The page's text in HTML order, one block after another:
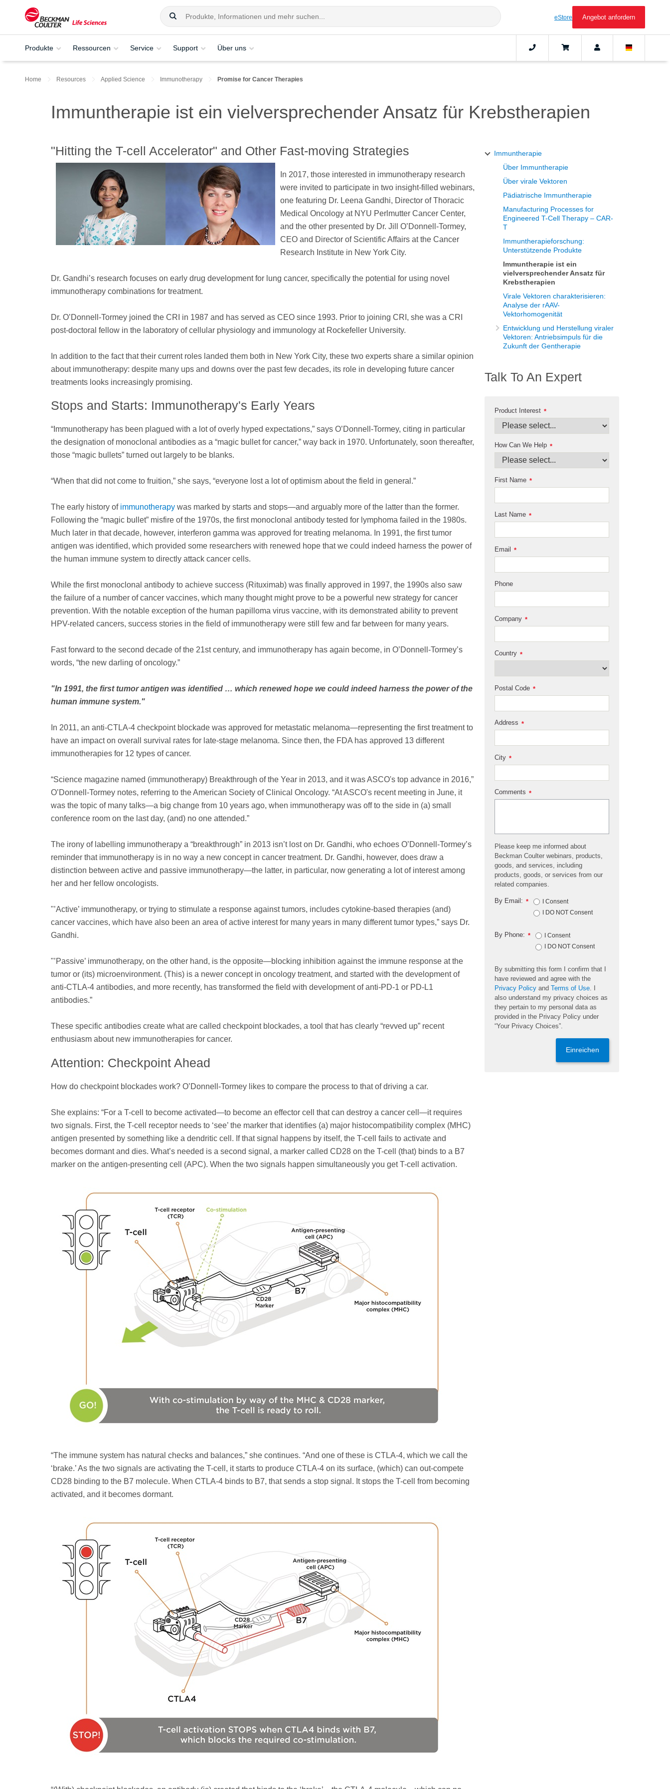
eStore Angebot anfordern
Produkte Ressourcen Service Support Über uns
Home Resources Applied Science Immunotherapy Promise for Cancer Therapies
Immuntherapie ist ein vielversprechender Ansatz für Krebstherapien
"Hitting the T-cell Accelerator" and Other Fast-moving Strategies
In 2017, those interested in immunotherapy research
were invited to participate in two insight-filled webinars,
one featuring Dr. Leena Gandhi, Director of Thoracic
Medical Oncology at NYU Perlmutter Cancer Center,
and the other presented by Dr. Jill O’Donnell-Tormey,
CEO and Director of Scientific Affairs at the Cancer
Research Institute in New York City.
Dr. Gandhi’s research focuses on early drug development for lung cancer, specifically the potential for using novel
immunotherapy combinations for treatment.
Dr. O’Donnell-Tormey joined the CRI in 1987 and has served as CEO since 1993. Prior to joining CRI, she was a CRI
post-doctoral fellow in the laboratory of cellular physiology and immunology at Rockefeller University.
In addition to the fact that their current roles landed them both in New York City, these two experts share a similar opinion
about immunotherapy: despite many ups and downs over the past few decades, its role in developing future cancer
treatments looks increasingly promising.
Stops and Starts: Immunotherapy's Early Years
“Immunotherapy has been plagued with a lot of overly hyped expectations,” says O’Donnell-Tormey, citing in particular
the designation of monoclonal antibodies as a “magic bullet for cancer,” way back in 1970. Unfortunately, soon thereafter,
those “magic bullets” turned out largely to be blanks.
“When that did not come to fruition,” she says, “everyone lost a lot of optimism about the field in general.”
The early history of immunotherapy was marked by starts and stops—and arguably more of the latter than the former.
Following the “magic bullet” misfire of the 1970s, the first monoclonal antibody tested for lymphoma failed in the 1980s.
Much later in that decade, however, interferon gamma was approved for treating melanoma. In 1991, the first tumor
antigen was identified, which provided some researchers with renewed hope that we could indeed harness the power of
the human immune system to directly attack cancer cells.
While the first monoclonal antibody to achieve success (Rituximab) was finally approved in 1997, the 1990s also saw
the failure of a number of cancer vaccines, which many thought might prove to be a powerful new strategy for cancer
prevention. With the notable exception of the human papilloma virus vaccine, with its demonstrated ability to prevent
HPV-related cancers, success stories in the field of immunotherapy were still few and far between for many years.
Fast forward to the second decade of the 21st century, and immunotherapy has again become, in O’Donnell-Tormey’s
words, “the new darling of oncology.”
"In 1991, the first tumor antigen was identified … which renewed hope we could indeed harness the power of the
human immune system."
In 2011, an anti-CTLA-4 checkpoint blockade was approved for metastatic melanoma—representing the first treatment to
have an impact on overall survival rates for late-stage melanoma. Since then, the FDA has approved 13 different
immunotherapies for 12 types of cancer.
“Science magazine named (immunotherapy) Breakthrough of the Year in 2013, and it was ASCO's top advance in 2016,”
O’Donnell-Tormey notes, referring to the American Society of Clinical Oncology. “At ASCO's recent meeting in June, it
was the topic of many talks—a big change from 10 years ago, when immunotherapy was off to the side in (a) small
conference room on the last day, (and) no one attended.”
The irony of labelling immunotherapy a “breakthrough” in 2013 isn’t lost on Dr. Gandhi, who echoes O’Donnell-Tormey’s
reminder that immunotherapy is in no way a new concept in cancer treatment. Dr. Gandhi, however, does draw a
distinction between active and passive immunotherapy—the latter, in particular, now generating a lot of interest among
her and her fellow oncologists.
"’Active’ immunotherapy, or trying to stimulate a response against tumors, includes cytokine-based therapies (and)
cancer vaccines, which have also been an area of active interest for many years in many different tumor types,” says Dr.
Gandhi.
"’Passive’ immunotherapy, on the other hand, is the opposite—blocking inhibition against the immune response at the
tumor or (its) microenvironment. (This) is a newer concept in oncology treatment, and started with the development of
anti-CTLA-4 antibodies, and more recently, has transformed the field with development of anti-PD-1 or PD-L1
antibodies.”
These specific antibodies create what are called checkpoint blockades, a tool that has clearly “revved up” recent
enthusiasm about new immunotherapies for cancer.
Attention: Checkpoint Ahead
How do checkpoint blockades work? O’Donnell-Tormey likes to compare the process to that of driving a car.
She explains: “For a T-cell to become activated—to become an effector cell that can destroy a cancer cell—it requires
two signals. First, the T-cell receptor needs to ‘see’ the marker that identifies (a) major histocompatibility complex (MHC)
antigen presented by something like a dendritic cell. If that signal happens by itself, the T-cell fails to activate and
becomes dormant and dies. What’s needed is a second signal, a marker called CD28 on the T-cell (that) binds to a B7
marker on the antigen-presenting cell (APC). When the two signals happen simultaneously you get T-cell activation.
“The immune system has natural checks and balances,” she continues. “And one of these is CTLA-4, which we call the
‘brake.’ As the two signals are activating the T-cell, it starts to produce CTLA-4 on its surface, (which) can out-compete
CD28 binding to the B7 molecule. When CTLA-4 binds to B7, that sends a stop signal. It stops the T-cell from becoming
activated, and it becomes dormant.
Immuntherapie
Über Immuntherapie
Über virale Vektoren
Pädiatrische Immuntherapie
Manufacturing Processes for
Engineered T-Cell Therapy – CAR-
T
Immuntherapieforschung:
Unterstützende Produkte
Immuntherapie ist ein
vielversprechender Ansatz für
Krebstherapien
Virale Vektoren charakterisieren:
Analyse der rAAV-
Vektorhomogenität
Entwicklung und Herstellung viraler
Vektoren: Antriebsimpuls für die
Zukunft der Gentherapie
Talk To An Expert
*
Product Interest
*
How Can We Help
*
First Name
*
Last Name
*
Email
Phone
*
Company
*
Country
*
Postal Code
*
Address
*
City
*
Comments
Please keep me informed about
Beckman Coulter webinars, products,
goods, and services, including
products, goods, or services from our
related companies.
*
By Email:
I Consent
I DO NOT Consent
*
By Phone:
I Consent
I DO NOT Consent
By submitting this form I confirm that I
have reviewed and agree with the
Privacy Policy and Terms of Use
also understand my privacy choices as
they pertain to my personal data as
provided in the Privacy Policy under
“Your Privacy Choices”.
Einreichen